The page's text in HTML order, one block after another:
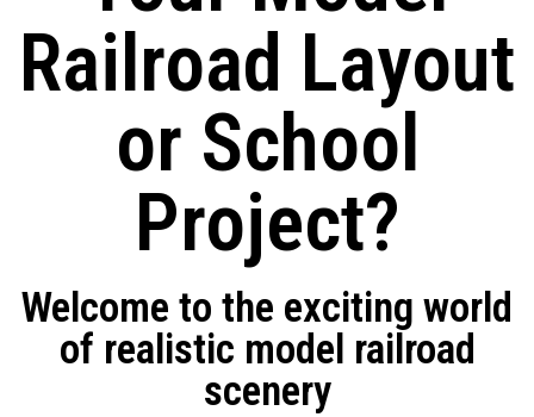
Railroad Layout
or School
Project?
Welcome to the exciting world
of realistic model railroad
scenery